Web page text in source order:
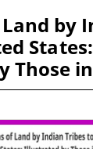
by
Those